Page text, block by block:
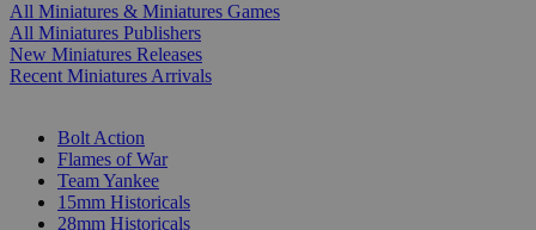
All Miniatures & Miniatures Games
All Miniatures Publishers
New Miniatures Releases
Recent Miniatures Arrivals
Bolt Action
Flames of War
Team Yankee
15mm Historicals
28mm Historicals